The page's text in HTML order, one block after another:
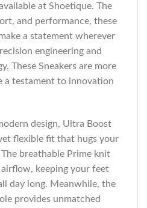
at Shoetique. The
and performance, these
a statement wherever
engineering and
These Sneakers are more
a testament to innovation
design, Ultra Boost
flexible fit that hugs your
breathable Prime knit
keeping your feet
day long. Meanwhile, the
provides unmatched